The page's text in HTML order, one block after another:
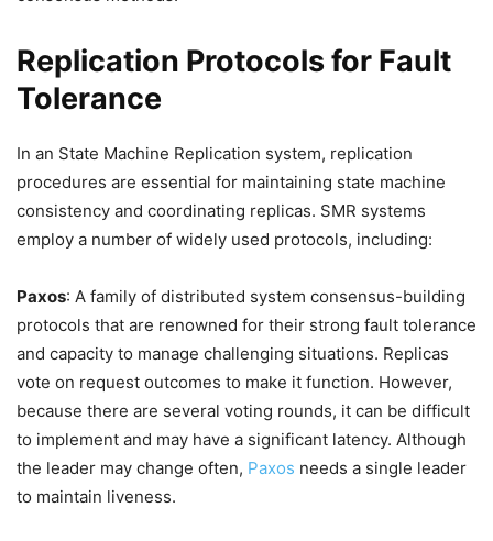
Replication Protocols for Fault
Tolerance
In an State Machine Replication system, replication
procedures are essential for maintaining state machine
consistency and coordinating replicas. SMR systems
employ a number of widely used protocols, including:
Paxos: A family of distributed system consensus-building
protocols that are renowned for their strong fault tolerance
and capacity to manage challenging situations. Replicas
vote on request outcomes to make it function. However,
because there are several voting rounds, it can be difficult
to implement and may have a significant latency. Although
the leader may change often, Paxos needs a single leader
to maintain liveness.